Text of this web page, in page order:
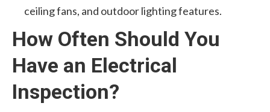
ceiling fans, and outdoor lighting features.
How Often Should You
Have an Electrical
Inspection?